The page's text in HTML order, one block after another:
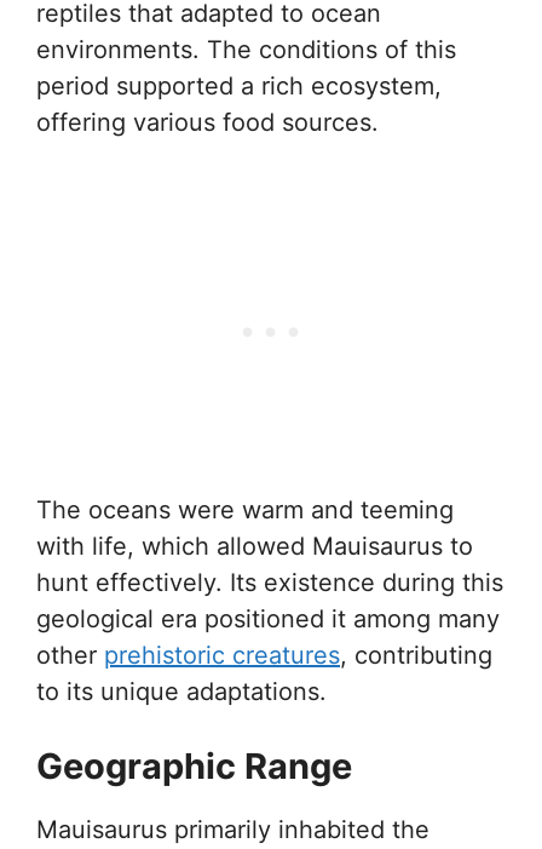
reptiles that adapted to ocean
environments. The conditions of this
period supported a rich ecosystem,
offering various food sources.
The oceans were warm and teeming
with life, which allowed Mauisaurus to
hunt effectively. Its existence during this
geological era positioned it among many
other prehistoric creatures, contributing
to its unique adaptations.
Geographic Range
Mauisaurus primarily inhabited the